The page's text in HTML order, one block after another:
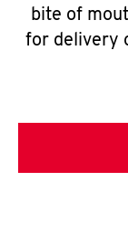
bite of
for delivery